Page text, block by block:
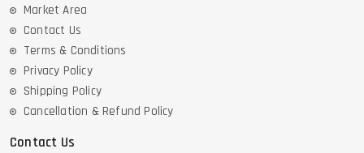
Market Area
Contact Us
Terms & Conditions
Privacy Policy
Shipping Policy
Cancellation & Refund Policy
Contact Us